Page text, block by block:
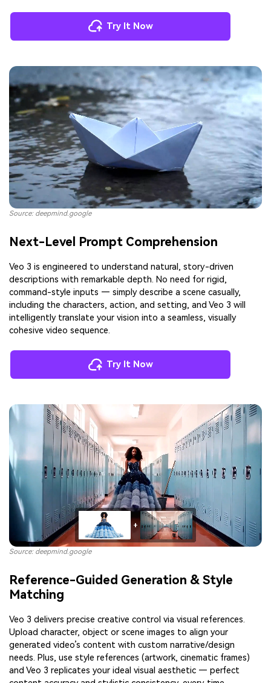
Try It Now
Next-Level Prompt Comprehension
Veo 3 is engineered to understand natural, story-driven
descriptions with remarkable depth. No need for rigid,
command-style inputs — simply describe a scene casually,
including the characters, action, and setting, and Veo 3 will
intelligently translate your vision into a seamless, visually
cohesive video sequence.
Try It Now
Source: deepmind.google
Reference-Guided Generation & Style
Matching
Veo 3 delivers precise creative control via visual references.
Upload character, object or scene images to align your
generated video’s content with custom narrative/design
needs. Plus, use style references (artwork, cinematic frames)
and Veo 3 replicates your ideal visual aesthetic — perfect
Source: deepmind.google